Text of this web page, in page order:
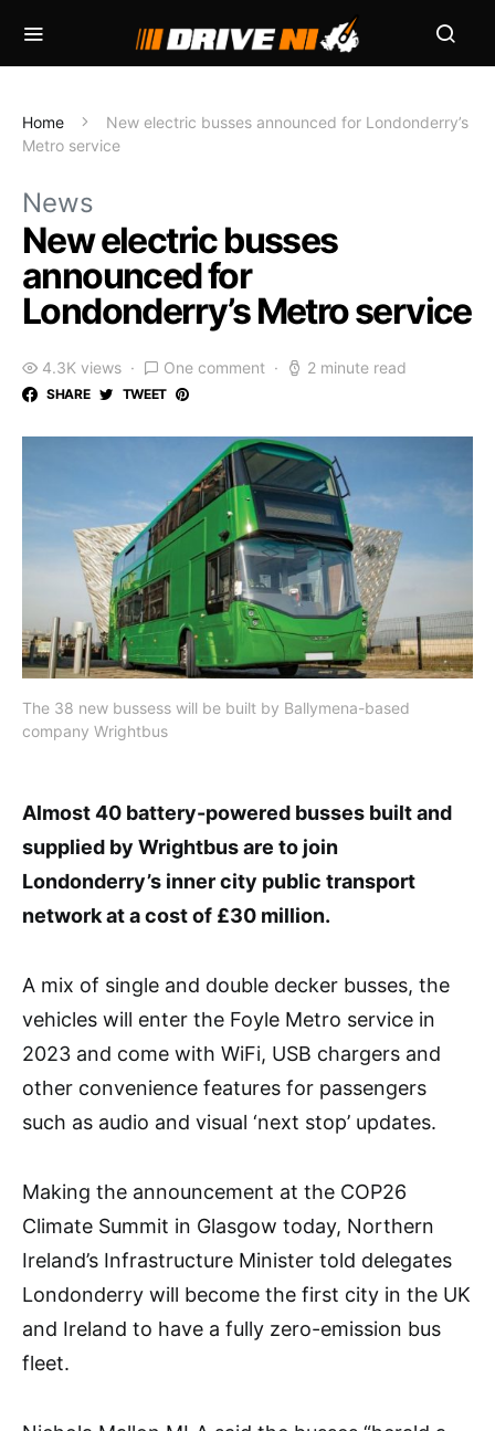
Home
New electric busses announced for Londonderry’s
Metro service
News
New electric busses
announced for
Londonderry’s Metro service
4.3K views One comment 2 minute read
SHARE TWEET
The 38 new bussess will be built by Ballymena-based
company Wrightbus
Almost 40 battery-powered busses built and
supplied by Wrightbus are to join
Londonderry’s inner city public transport
network at a cost of £30 million.
A mix of single and double decker busses, the
vehicles will enter the Foyle Metro service in
2023 and come with WiFi, USB chargers and
other convenience features for passengers
such as audio and visual ‘next stop’ updates.
Making the announcement at the COP26
Climate Summit in Glasgow today, Northern
Ireland’s Infrastructure Minister told delegates
Londonderry will become the first city in the UK
and Ireland to have a fully zero-emission bus
fleet.